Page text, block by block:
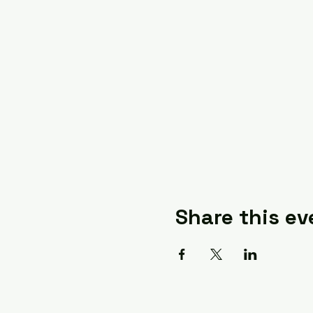
Share this